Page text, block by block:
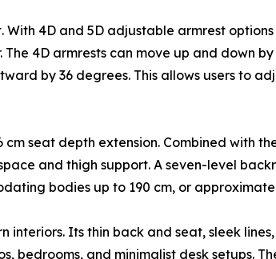
With 4D and 5D adjustable armrest
4D armrests can move up and down
by 36 degrees. This allows users to
seat depth extension. Combined with
and thigh support. A seven-level
bodies up to 190 cm, or
interiors. Its thin back and seat, sleek
bedrooms, and minimalist desk setups.